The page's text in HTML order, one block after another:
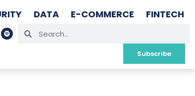
DATA E-COMMERCE FINTECH
Subscribe